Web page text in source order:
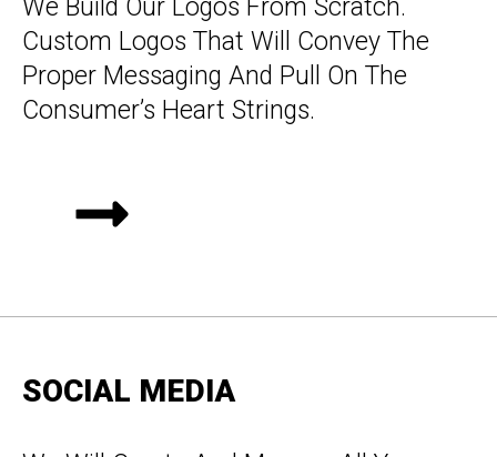
We Build Our Logos From Scratch.
Custom Logos That Will Convey The
Proper Messaging And Pull On The
Consumer’s Heart Strings.
SOCIAL MEDIA